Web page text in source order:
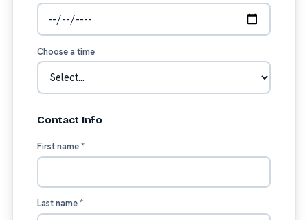
Choose a time
Contact Info
First name*
Last name*